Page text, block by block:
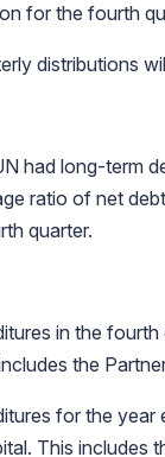
for the fourth
distributions
had long-term
ratio of net
quarter.
in the
the
for the
This includes